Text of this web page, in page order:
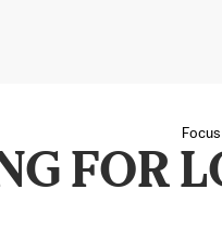
Focus
FOR